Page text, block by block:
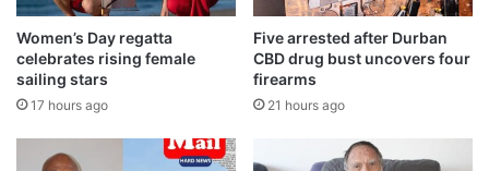
Women’s Day regatta
celebrates rising female
sailing stars
17 hours ago
Five arrested after Durban
CBD drug bust uncovers four
firearms
21 hours ago